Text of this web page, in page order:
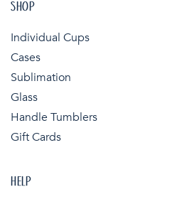
SHOP
Individual Cups
Cases
Sublimation
Glass
Handle Tumblers
Gift Cards
HELP